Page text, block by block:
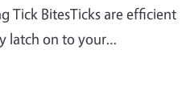
Tick BitesTicks are efficient
latch on to your…